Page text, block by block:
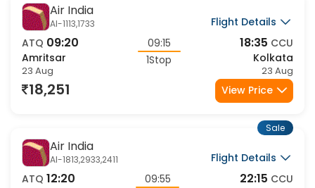
Air India
AI-1113,1733
Flight Details
ATQ 09:20
Amritsar
23 Aug
09:15
18:35 CCU
Kolkata
23 Aug
Air India
AI-1813,2933,2411
Flight Details